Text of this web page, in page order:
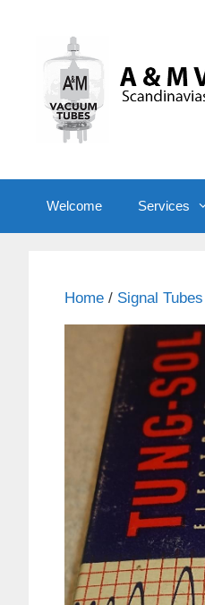
Welcome Services
Home / Signal Tubes